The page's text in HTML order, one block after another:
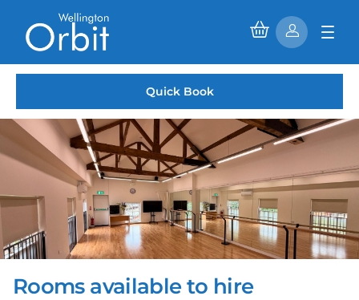
Quick Book
Saturday Morning Cinema